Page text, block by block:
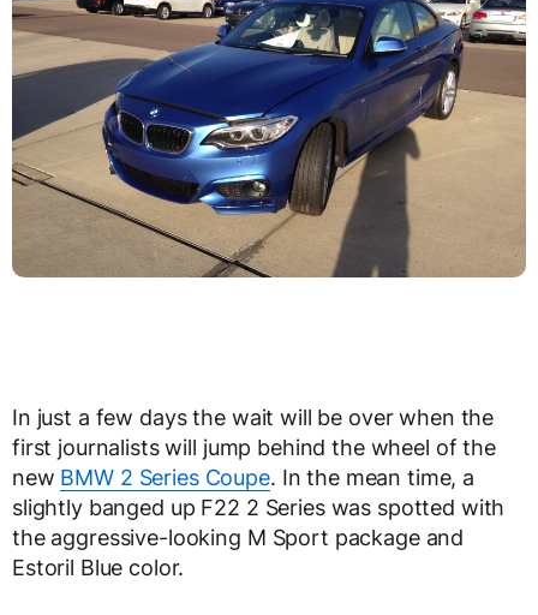
In just a few days the wait will be over when the
first journalists will jump behind the wheel of the
new BMW 2 Series Coupe. In the mean time, a
slightly banged up F22 2 Series was spotted with
the aggressive-looking M Sport package and
Estoril Blue color.